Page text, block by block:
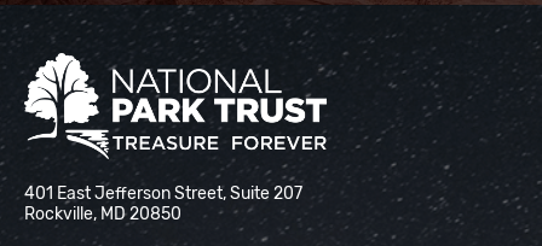
National Park Trust
401 East Jefferson Street, Suite 207
Rockville, MD 20850